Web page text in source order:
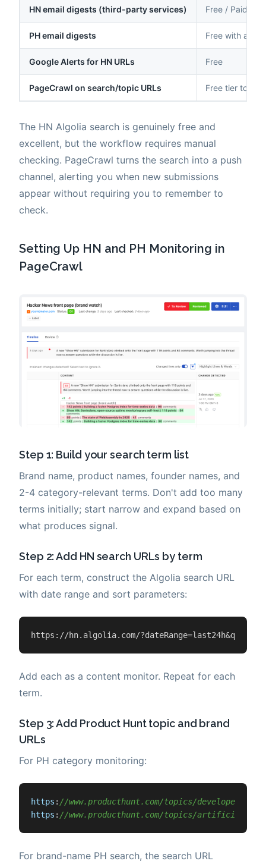
HN email digests (third-party services) Free / Paid
PH email digests Free with
Google Alerts for HN URLs Free
PageCrawl on search/topic URLs Free tier to
The HN Algolia search is genuinely free and
excellent, but the workflow requires manual
checking. PageCrawl turns the search into a push
channel, alerting you when new submissions
appear without requiring you to remember to
check.
Setting Up HN and PH Monitoring in
PageCrawl
Step 1: Build your search term list
Brand name, product names, founder names, and
2-4 category-relevant terms. Don't add too many
terms initially; start narrow and expand based on
what produces signal.
Step 2: Add HN search URLs by term
For each term, construct the Algolia search URL
with date range and sort parameters:
https://hn.algolia.com/
Add each as a content monitor. Repeat for each
term.
Step 3: Add Product Hunt topic and brand
URLs
For PH category monitoring:
https : //www.producthunt.com/topics/developer-
https : //www.producthunt.com/topics/artificial-
For brand-name PH search, the search URL